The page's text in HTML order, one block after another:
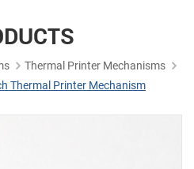
Thermal Printer Mechanisms
Thermal Printer Mechanism